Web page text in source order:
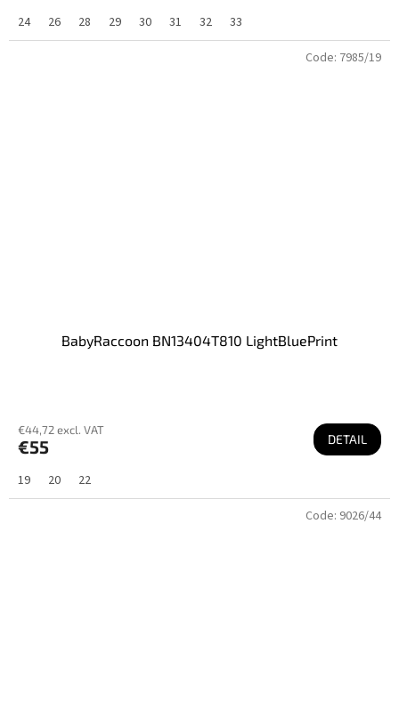
24 26 28 29 30 31 32 33
BabyRaccoon BN13404T810 LightBluePrint
€44,72 excl. VAT
€55 DETAIL
19 20 22
Code: 7985/19
Code: 9026/44